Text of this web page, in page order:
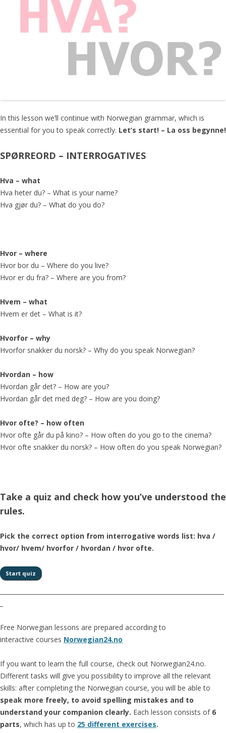
In this lesson we’ll continue with Norwegian grammar, which is
essential for you to speak correctly. Let’s start! – La oss begynne!
SPØRREORD – INTERROGATIVES
Hva – what
Hva heter du? – What is your name?
Hva gjør du? – What do you do?
Hvor – where
Hvor bor du – Where do you live?
Hvor er du fra? – Where are you from?
Hvem – what
Hvem er det – What is it?
Hvorfor – why
Hvorfor snakker du norsk? – Why do you speak Norwegian?
Hvordan – how
Hvordan går det? – How are you?
Hvordan går det med deg? – How are you doing?
Hvor ofte? – how often
Hvor ofte går du på kino? – How often do you go to the cinema?
Hvor ofte snakker du norsk? – How often do you speak Norwegian?
Take a quiz and check how you’ve understood the
rules.
Pick the correct option from interrogative words list: hva /
hvor/ hvem/ hvorfor / hvordan / hvor ofte.
Free Norwegian lessons are prepared according to
interactive courses Norwegian24.no
If you want to learn the full course, check out Norwegian24.no.
Different tasks will give you possibility to improve all the relevant
skills: after completing the Norwegian course, you will be able to
speak more freely, to avoid spelling mistakes and to
understand your companion clearly. Each lesson consists of 6
parts, which has up to 25 different exercises.